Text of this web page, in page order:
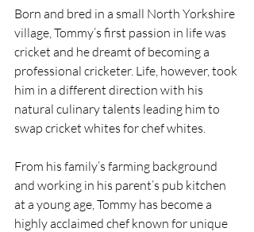
Born and bred in a small North Yorkshire
village, Tommy’s first passion in life was
cricket and he dreamt of becoming a
professional cricketer. Life, however, took
him in a different direction with his
natural culinary talents leading him to
swap cricket whites for chef whites.
From his family’s farming background
and working in his parent’s pub kitchen
at a young age, Tommy has become a
highly acclaimed chef known for unique